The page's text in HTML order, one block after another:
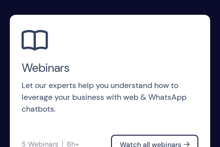

Webinars
Let our experts help you understand how to
leverage your business with web & WhatsApp
chatbots.
5 Webinars 6h+ Watch all webinars 